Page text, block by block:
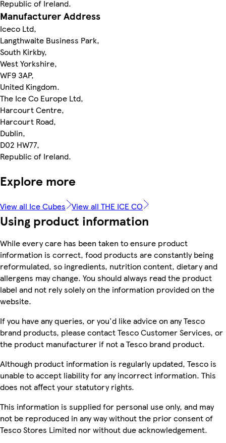
Republic of Ireland.
Manufacturer Address
Iceco Ltd,
Langthwaite Business Park,
South Kirkby,
West Yorkshire,
WF9 3AP,
United Kingdom.
The Ice Co Europe Ltd,
Harcourt Centre,
Harcourt Road,
Dublin,
D02 HW77,
Republic of Ireland.
Explore more
View all Ice Cubes View all THE ICE CO
Using product information
While every care has been taken to ensure product
information is correct, food products are constantly being
reformulated, so ingredients, nutrition content, dietary and
allergens may change. You should always read the product
label and not rely solely on the information provided on the
website.
If you have any queries, or you'd like advice on any Tesco
brand products, please contact Tesco Customer Services, or
the product manufacturer if not a Tesco brand product.
Although product information is regularly updated, Tesco is
unable to accept liability for any incorrect information. This
does not affect your statutory rights.
This information is supplied for personal use only, and may
not be reproduced in any way without the prior consent of
Tesco Stores Limited nor without due acknowledgement.